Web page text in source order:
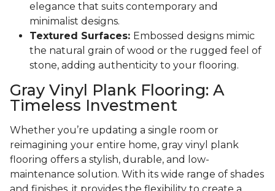
elegance that suits contemporary and
minimalist designs.
Textured Surfaces: Embossed designs mimic
the natural grain of wood or the rugged feel of
stone, adding authenticity to your flooring.
Gray Vinyl Plank Flooring: A
Timeless Investment
Whether you’re updating a single room or
reimagining your entire home, gray vinyl plank
flooring offers a stylish, durable, and low-
maintenance solution. With its wide range of shades